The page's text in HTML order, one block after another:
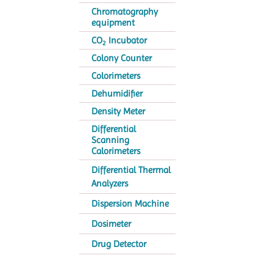
Chromatography
equipment
CO2 Incubator
Colony Counter
Colorimeters
Dehumidifier
Density Meter
Differential
Scanning
Calorimeters
Differential Thermal
Analyzers
Dispersion Machine
Dosimeter
Drug Detector